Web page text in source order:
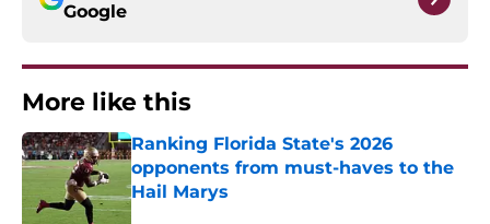
Google
More like this
Ranking Florida State's 2026
opponents from must-haves to the
Hail Marys
Published by on Invalid Date